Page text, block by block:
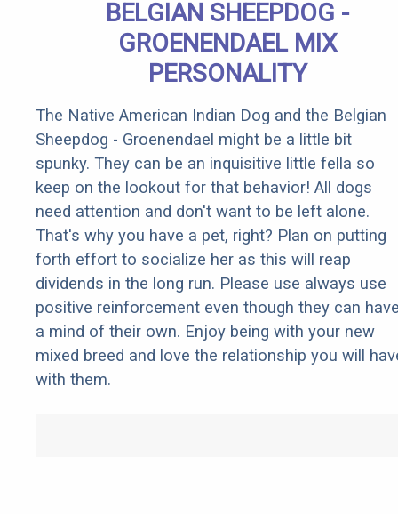
BELGIAN SHEEPDOG -
GROENENDAEL MIX
PERSONALITY
The Native American Indian Dog and the Belgian
Sheepdog - Groenendael might be a little bit
spunky. They can be an inquisitive little fella so
keep on the lookout for that behavior! All dogs
need attention and don't want to be left alone.
That's why you have a pet, right? Plan on putting
forth effort to socialize her as this will reap
dividends in the long run. Please use always use
positive reinforcement even though they can
a mind of their own. Enjoy being with your new
mixed breed and love the relationship you will
with them.